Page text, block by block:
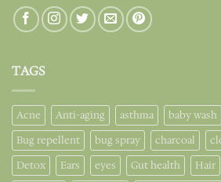
TAGS
Acne Anti-aging asthma baby wash
Bug repellent
bug spray charcoal
Detox
Ears eyes Gut health Hair